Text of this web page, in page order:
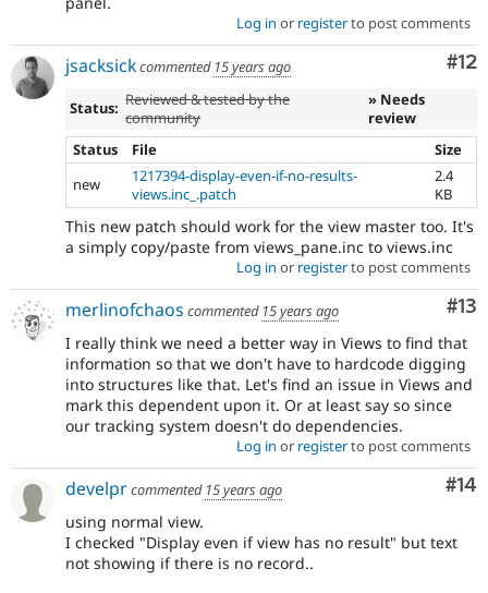
Log in or registerto post comments
#12
jsacksickcommented 15 years ago
Status: Reviewed & tested by the
community
» Needs
review
Status
File
Size
new
1217394-display-even-if-no-results-
views.inc_.patch
2.4
KB
This new patch should work for the view master too. It's
a simply copy/paste from views_pane.inc to views.inc
Log in or registerto post comments
#13
merlinofchaos commented 15 years ago
I really think we need a better way in Views to find that
information so that we don't have to hardcode digging
into structures like that. Let's find an issue in Views and
mark this dependent upon it. Or at least say so since
our tracking system doesn't do dependencies.
Log in or registerto post comments
#14
develprcommented 15 years ago
using normal view.
I checked "Display even if view has no result" but text
not showing if there is no record..